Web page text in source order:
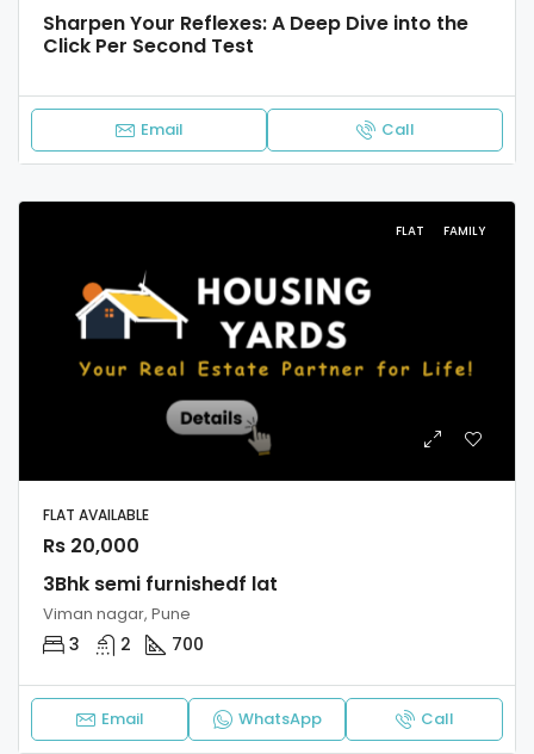
Sharpen Your Reflexes: A Deep Dive into the
Click Per Second Test
Email Call
FLAT FAMILY
FLAT AVAILABLE
Rs 20,000
3Bhk semi furnishedf lat
Viman nagar, Pune
3 2 700
Email WhatsApp Call